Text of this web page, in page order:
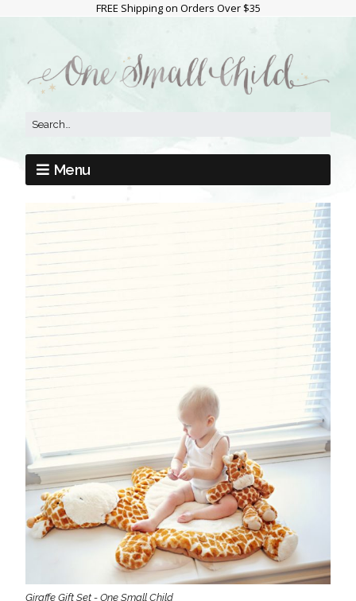
FREE Shipping on Orders Over $35
Menu
Giraffe Gift Set - One Small Child